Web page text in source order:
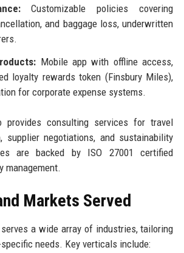
Customizable policies covering
and baggage loss, underwritten
Mobile app with offline access,
loyalty rewards token (Finsbury Miles),
for corporate expense systems.
provides consulting services for travel
supplier negotiations, and sustainability
are backed by ISO 27001 certified
management.
Markets Served
serves a wide array of industries, tailoring
needs. Key verticals include: